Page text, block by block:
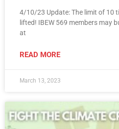
4/10/23 Update: The limit of 10
lifted! IBEW 569 members may
at
READ MORE
March 13, 2023